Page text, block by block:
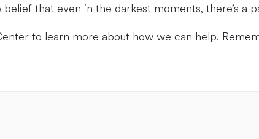
that even in the darkest moments, there’s a
to learn more about how we can help.